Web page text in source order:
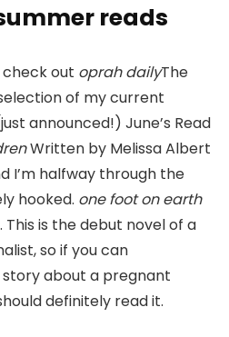
reads
check out oprah dailyThe
of my current
announced!) June’s Read
Written by Melissa Albert
I’m halfway through the
hooked. one foot on earth
is the debut novel of a
so if you can
about a pregnant
definitely read it.